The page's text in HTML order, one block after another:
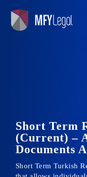
content
Short Term
(Current) –
Documents
Short Term Turkish